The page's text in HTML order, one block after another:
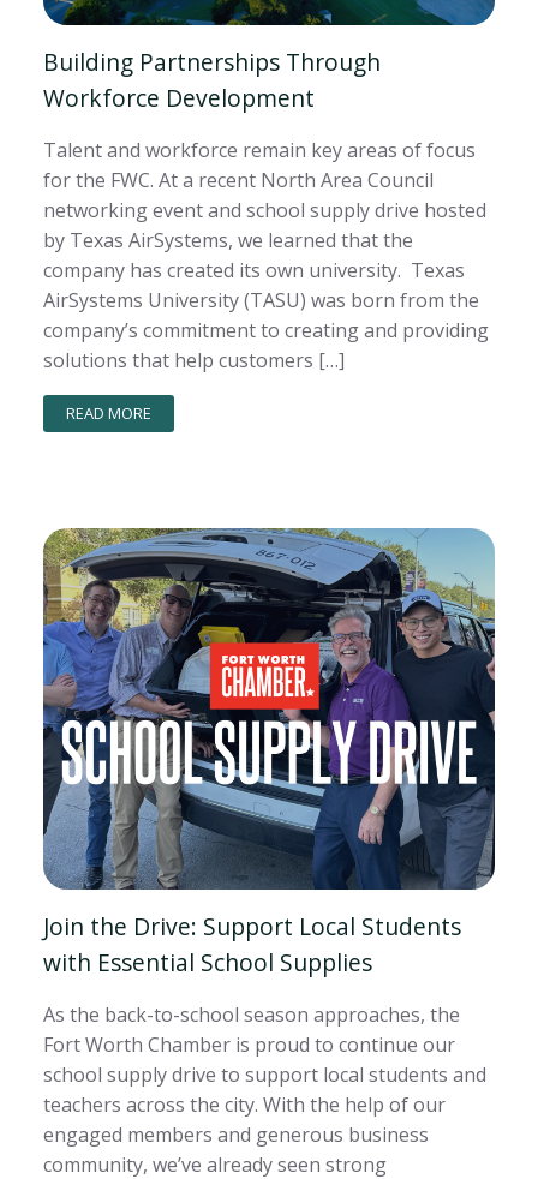
Building Partnerships Through
Workforce Development
Talent and workforce remain key areas of focus
for the FWC. At a recent North Area Council
networking event and school supply drive hosted
by Texas AirSystems, we learned that the
company has created its own university. Texas
AirSystems University (TASU) was born from the
company’s commitment to creating and providing
solutions that help customers […]
READ MORE
Join the Drive: Support Local Students
with Essential School Supplies
As the back-to-school season approaches, the
Fort Worth Chamber is proud to continue our
school supply drive to support local students and
teachers across the city. With the help of our
engaged members and generous business
community, we’ve already seen strong